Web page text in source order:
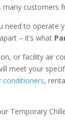
customers
to operate
– it’s what
or facility air
meet your
conditioners,
Temporary